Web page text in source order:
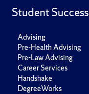
Student Success
Advising
Pre-Health Advising
Pre-Law Advising
Career Services
Handshake
DegreeWorks